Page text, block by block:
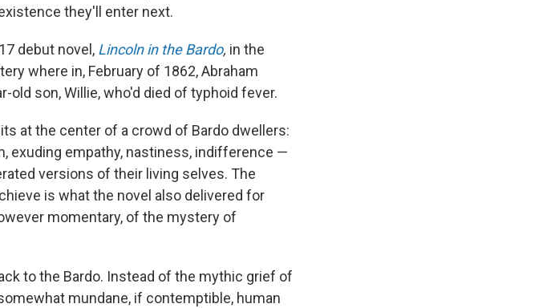
they'll enter next.
debut novel, Lincoln in the Bardo, in the
where in, February of 1862, Abraham
old son, Willie, who'd died of typhoid fever.
at the center of a crowd of Bardo dwellers:
exuding empathy, nastiness, indifference —
versions of their living selves. The
is what the novel also delivered for
momentary, of the mystery of
to the Bardo. Instead of the mythic grief of
mundane, if contemptible, human